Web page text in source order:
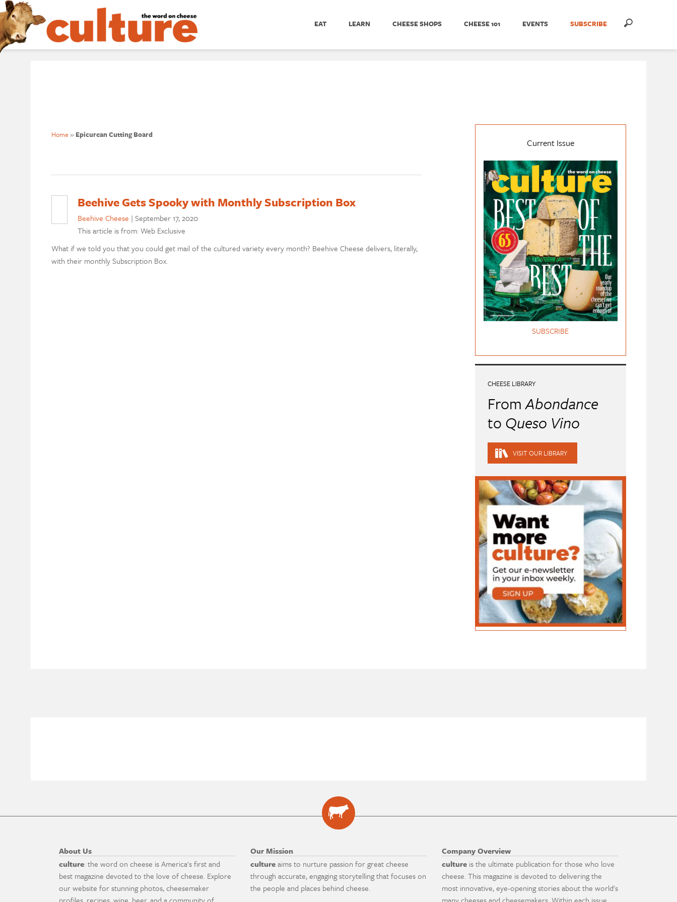
EAT LEARN CHEESE SHOPS CHEESE 101 EVENTS SUBSCRIBE
Home » Epicurean Cutting Board
Beehive Gets Spooky with Monthly Subscription Box
Beehive Cheese | September 17, 2020
This article is from: Web Exclusive
What if we told you that you could get mail of the cultured variety every month? Beehive Cheese delivers, literally,
with their monthly Subscription Box.
Current Issue
SUBSCRIBE
CHEESE LIBRARY
FromAbondance
to Queso Vino
VISIT OUR LIBRARY
About Us
culture: the word on cheese is America's first and
best magazine devoted to the love of cheese. Explore
our website for stunning photos, cheesemaker
Our Mission
cultureaims to nurture passion for great cheese
through accurate, engaging storytelling that focuses on
the people and places behind cheese.
Company Overview
culture is the ultimate publication for those who love
cheese. This magazine is devoted to delivering the
most innovative, eye-opening stories about the world's